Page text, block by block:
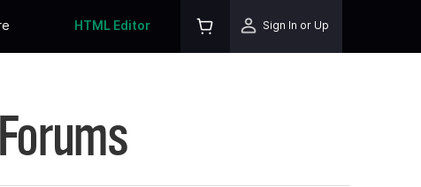
HTML Editor Sign In or Up